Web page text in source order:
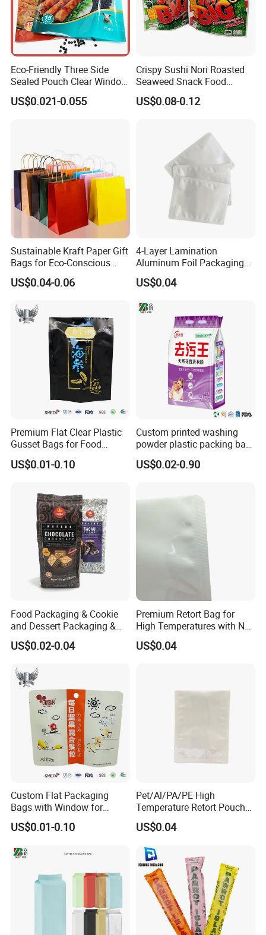
our professionalism and unremitting efforts.
How to customize
Step 1: Please choose the one you want from
the bag diagram below
Step 2: Select details to add, send design
drawings, accept AI/PSD/PDF, etc
Eco-Friendly Three Side
Sealed Pouch Clear Window
Pet Food Vacuum Sachet
Samosas Mylar Zipper
US$0.021-0.055
Crispy Sushi Nori Roasted
Seaweed Snack Food
Plastic Aluminum Foil
Packaging Bag
US$0.08-0.12
Sustainable Kraft Paper Gift
Bags for Eco-Conscious
Shoppers
US$0.04-0.06
4-Layer Lamination
Aluminum Foil Packaging
Bag
US$0.04
Premium Flat Clear Plastic
Gusset Bags for Food
Storage
US$0.01-0.10
Custom printed washing
powder plastic packing bag
detergente bag
US$0.02-0.90
Food Packaging & Cookie
and Dessert Packaging &
Self-Sealing Zipper
Bag&Flat-Bottom Packaging
US$0.02-0.04
Premium Retort Bag for
High Temperatures with No
Printing
US$0.04
Custom Flat Packaging
Bags with Window for
Product Display
US$0.01-0.10
Pet/Al/PA/PE High
Temperature Retort Pouch
with Custom Design and
Multiple Certification
US$0.04